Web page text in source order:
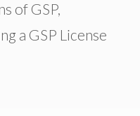
of GSP,
a GSP License